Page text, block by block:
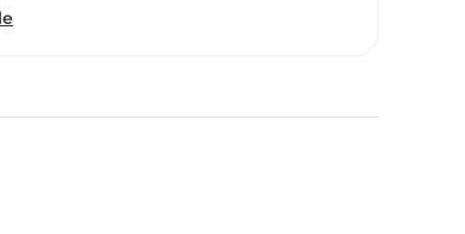
of the calligraphy letters took a